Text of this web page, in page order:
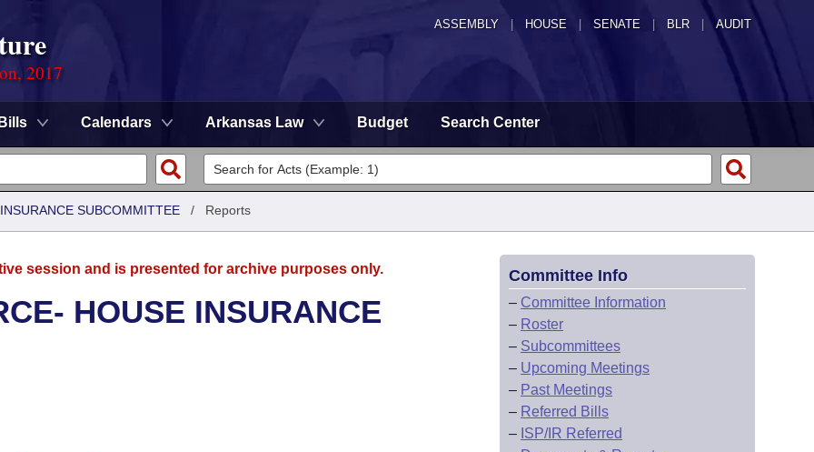
ASSEMBLY HOUSE SENATE | BLR | AUDIT
2017
Bills Calendars Arkansas Law Budget Search Center
SUBCOMMITTEE / Reports
session and is presented for archive purposes only.
HOUSE INSURANCE
Committee Info
– Committee Information
– Roster
– Subcommittees
– Upcoming Meetings
– Past Meetings
– Referred Bills
– ISP/IR Referred